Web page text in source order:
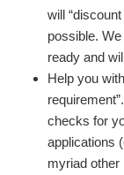
will
possible.
ready and
Help you
checks for
applications
myriad other